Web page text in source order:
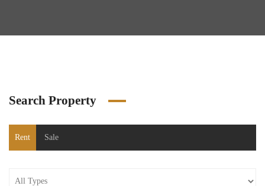
Search Property
Rent Sale